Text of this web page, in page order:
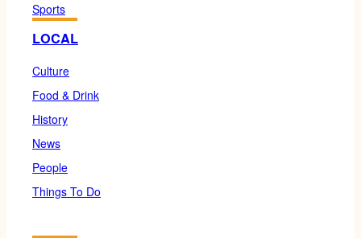
Sports
LOCAL
Culture
Food & Drink
History
News
People
Things To Do